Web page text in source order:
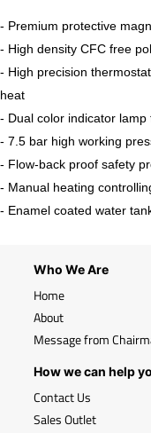
- Premium protective
- High density CFC free
- High precision
heat
- Dual color indicator
- 7.5 bar high working
- Flow-back proof safety
- Manual heating
- Enamel coated water
Who We Are
Home
About
Message from
How we can help
Contact Us
Sales Outlet